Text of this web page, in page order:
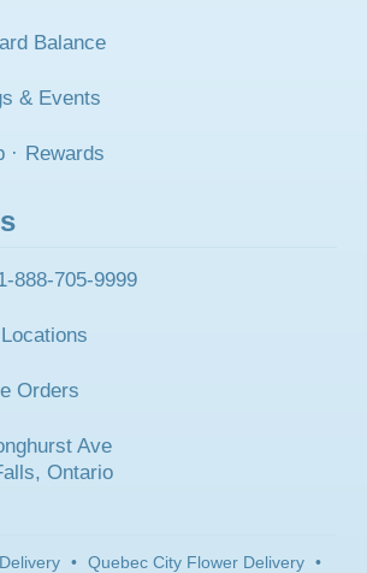
Balance
& Events
· Rewards
888-705-9999
Orders
Ave
Ontario
• Quebec City Flower Delivery •